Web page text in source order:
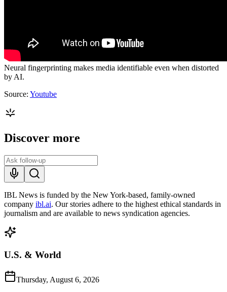
Neural fingerprinting makes media identifiable even when distorted
by AI.
Source: Youtube
Discover more
IBL News is funded by the New York-based, family-owned
company ibl.ai. Our stories adhere to the highest ethical standards in
journalism and are available to news syndication agencies.
U.S. & World
Thursday, August 6, 2026